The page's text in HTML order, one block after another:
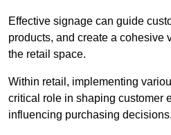
Effective signage can guide
products, and create a cohesive
the retail space.
Within retail, implementing
critical role in shaping customer
influencing purchasing decisions.